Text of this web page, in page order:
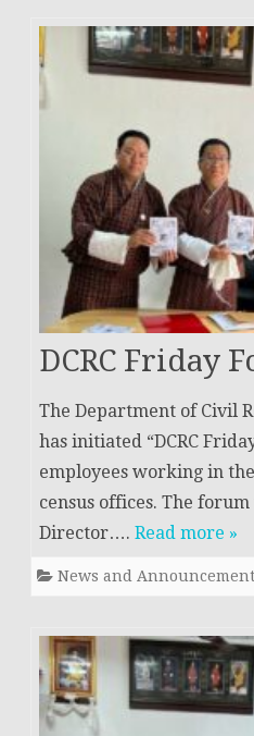
DCRC Friday
The Department of Civil
has initiated “DCRC
employees working in
census offices. The
Director…. Read more »
News and Announcement